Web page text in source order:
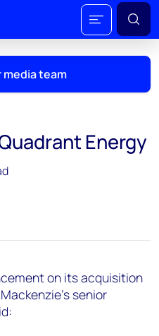
team
Energy
on its acquisition
senior